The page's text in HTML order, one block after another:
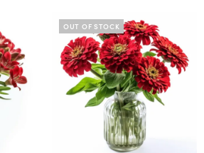
OUT OF STOCK